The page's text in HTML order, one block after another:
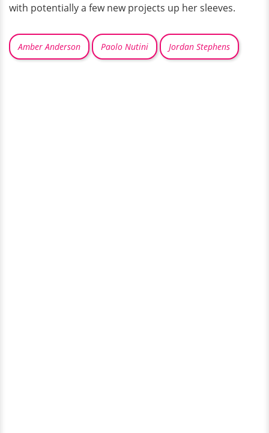
with potentially a few new projects up her sleeves.
Amber Anderson Paolo Nutini Jordan Stephens